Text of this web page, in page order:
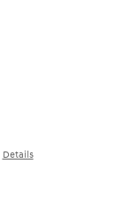
Details